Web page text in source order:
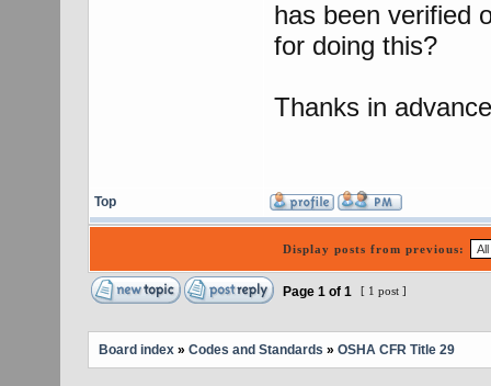
has been verified
for doing this?
Thanks in advance
Top
Display posts from previous:
Page 1 of 1 [ 1 post ]
Board index» Codes and Standards » OSHA CFR Title 29